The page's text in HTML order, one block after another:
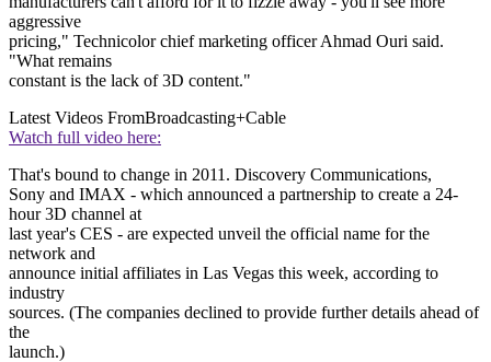
aggressive
pricing," Technicolor chief marketing officer Ahmad Ouri said.
"What remains
constant is the lack of 3D content."
Latest Videos FromBroadcasting+Cable
Watch full video here:
That's bound to change in 2011. Discovery Communications,
Sony and IMAX - which announced a partnership to create a 24-
hour 3D channel at
last year's CES - are expected unveil the official name for the
network and
announce initial affiliates in Las Vegas this week, according to
industry
sources. (The companies declined to provide further details ahead of
the
launch.)